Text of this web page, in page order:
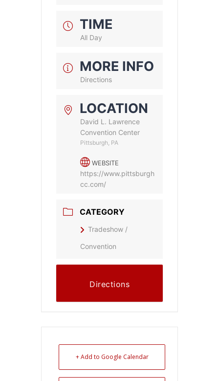
TIME
All Day
MORE INFO
Directions
LOCATION
David L. Lawrence
Convention Center
Pittsburgh, PA
WEBSITE
https://www.pittsburgh
cc.com/
CATEGORY
Tradeshow /
Convention
Directions
+ Add to Google Calendar